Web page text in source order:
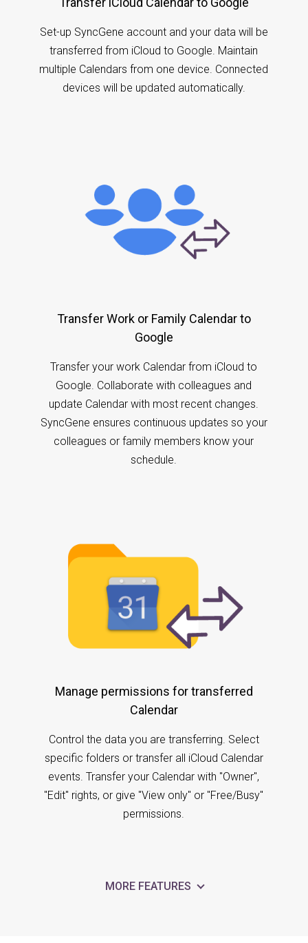
Set-up SyncGene account and your data will be
transferred from iCloud to Google. Maintain
multiple Calendars from one device. Connected
devices will be updated automatically.
Transfer Work or Family Calendar to
Google
Transfer your work Calendar from iCloud to
Google. Collaborate with colleagues and
update Calendar with most recent changes.
SyncGene ensures continuous updates so your
colleagues or family members know your
schedule.
Manage permissions for transferred
Calendar
Control the data you are transferring. Select
specific folders or transfer all iCloud Calendar
events. Transfer your Calendar with "Owner",
"Edit" rights, or give "View only" or "Free/Busy"
permissions.
MORE FEATURES